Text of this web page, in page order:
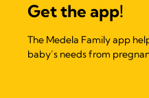
Get the app!
The Medela Family app
baby’s needs from